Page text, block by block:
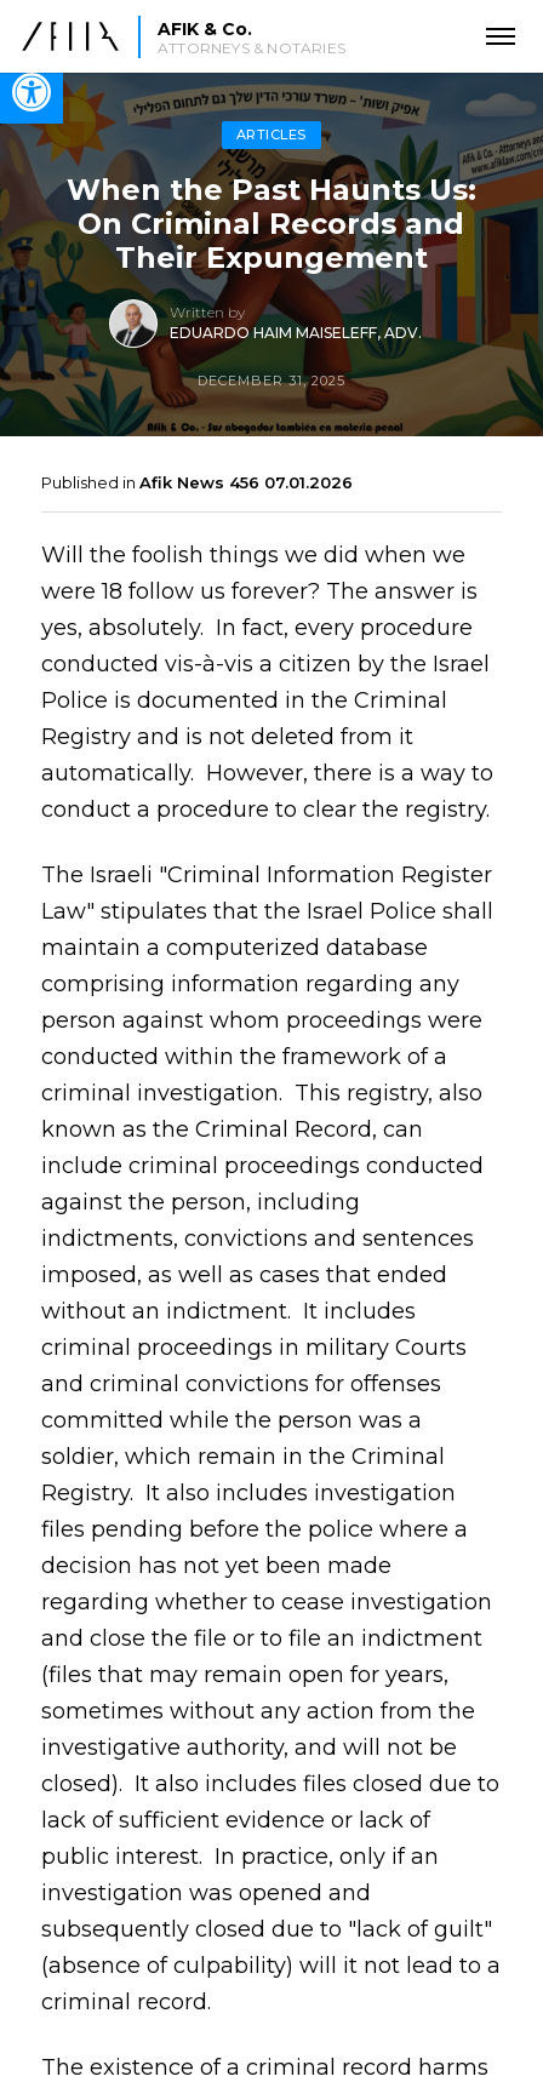
Open toolbar
AFIK & Co.
ATTORNEYS & NOTARIES
ARTICLES
When the Past Haunts Us:
On Criminal Records and
Their Expungement
Written by
EDUARDO HAIM MAISELEFF, ADV.
DECEMBER 31, 2025
Published in Afik News 456 07.01.2026
Will the foolish things we did when we
were 18 follow us forever? The answer is
yes, absolutely. In fact, every procedure
conducted vis-à-vis a citizen by the Israel
Police is documented in the Criminal
Registry and is not deleted from it
automatically. However, there is a way to
conduct a procedure to clear the registry.
The Israeli "Criminal Information Register
Law" stipulates that the Israel Police shall
maintain a computerized database
comprising information regarding any
person against whom proceedings were
conducted within the framework of a
criminal investigation. This registry, also
known as the Criminal Record, can
include criminal proceedings conducted
against the person, including
indictments, convictions and sentences
imposed, as well as cases that ended
without an indictment. It includes
criminal proceedings in military Courts
and criminal convictions for offenses
committed while the person was a
soldier, which remain in the Criminal
Registry. It also includes investigation
files pending before the police where a
decision has not yet been made
regarding whether to cease investigation
and close the file or to file an indictment
(files that may remain open for years,
sometimes without any action from the
investigative authority, and will not be
closed). It also includes files closed due to
lack of sufficient evidence or lack of
public interest. In practice, only if an
investigation was opened and
subsequently closed due to "lack of guilt"
(absence of culpability) will it not lead to a
criminal record.
The existence of a criminal record harms